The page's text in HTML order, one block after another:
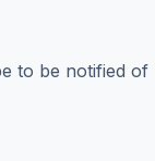
to be notified of